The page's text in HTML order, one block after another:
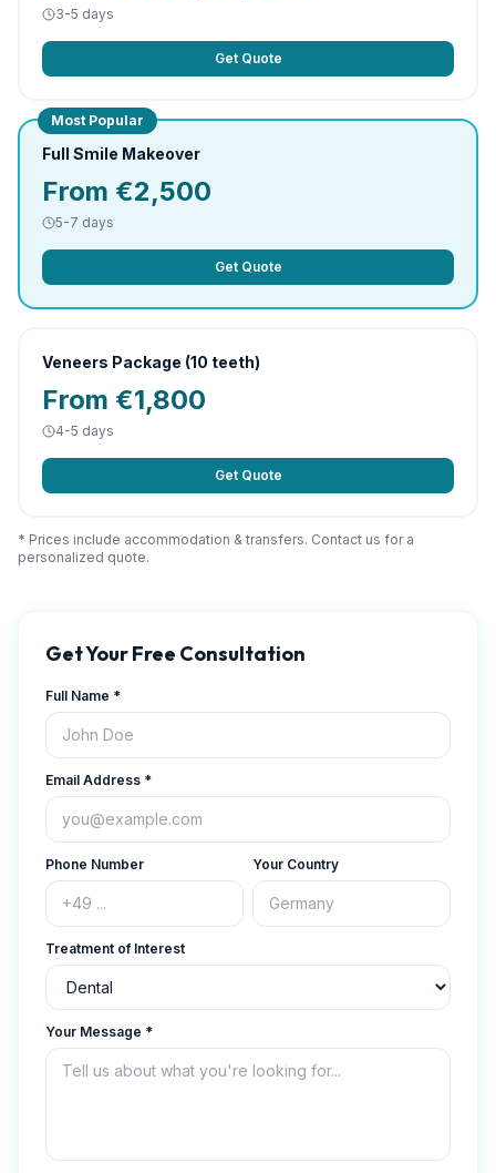
3-5 days
Get Quote
Most Popular
Full Smile Makeover
From €2,500
5-7 days
Get Quote
Veneers Package (10 teeth)
From €1,800
4-5 days
Get Quote
* Prices include accommodation & transfers. Contact us for a
personalized quote.
Get Your Free Consultation
Full Name *
Email Address *
Phone Number Your Country
Treatment of Interest
Your Message *